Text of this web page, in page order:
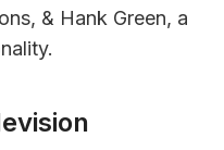
& Hank Green, a